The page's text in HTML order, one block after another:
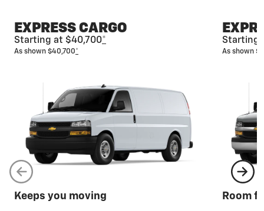
The spacious Express Passenger Van is designed
with multiple seating configurations that allow you
to seat up to 15 and still have plenty of room for
luggage and additional cargo.
EXPRESS CARGO
Starting at $40,700*
As shown $40,700*
Keeps you moving
Starting
As shown
Room